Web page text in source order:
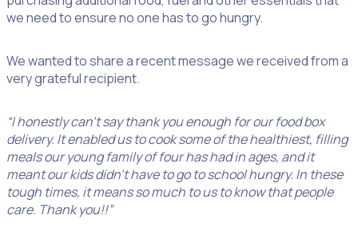
we need to ensure no one has to go hungry.
We wanted to share a recent message we received from a
very grateful recipient.
“I honestly can’t say thank you enough for our food box
delivery. It enabled us to cook some of the healthiest, filling
meals our young family of four has had in ages, and it
meant our kids didn’t have to go to school hungry. In these
tough times, it means so much to us to know that people
care. Thank you!!”